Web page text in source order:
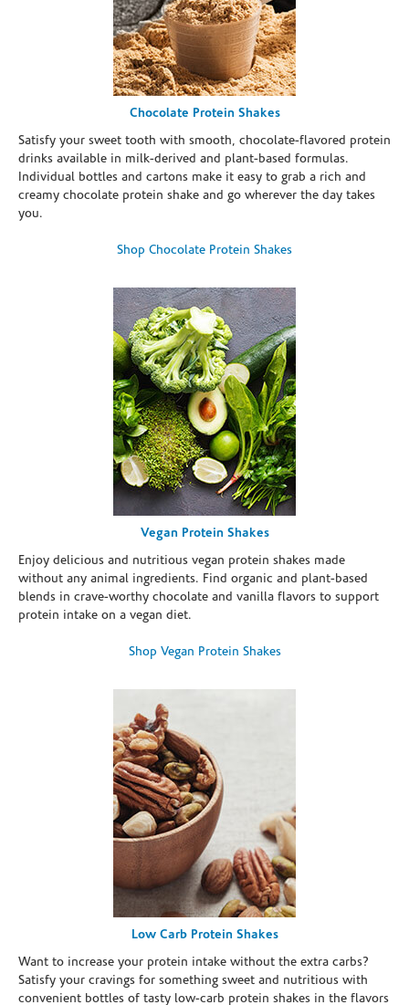
Chocolate Protein Shakes
Satisfy your sweet tooth with smooth, chocolate-flavored protein
drinks available in milk-derived and plant-based formulas.
Individual bottles and cartons make it easy to grab a rich and
creamy chocolate protein shake and go wherever the day takes
you.
Shop Chocolate Protein Shakes
Vegan Protein Shakes
Enjoy delicious and nutritious vegan protein shakes made
without any animal ingredients. Find organic and plant-based
blends in crave-worthy chocolate and vanilla flavors to support
protein intake on a vegan diet.
Shop Vegan Protein Shakes
Low Carb Protein Shakes
Want to increase your protein intake without the extra carbs?
Satisfy your cravings for something sweet and nutritious with
convenient bottles of tasty low-carb protein shakes in the flavors